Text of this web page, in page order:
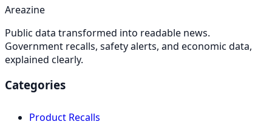
Areazine
Public data transformed into readable news.
Government recalls, safety alerts, and economic data,
explained clearly.
Categories
Product Recalls